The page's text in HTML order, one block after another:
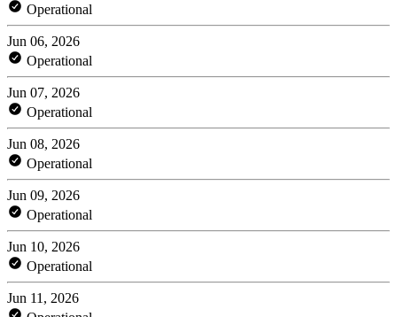
Operational
Jun 06, 2026
Operational
Jun 07, 2026
Operational
Jun 08, 2026
Operational
Jun 09, 2026
Operational
Jun 10, 2026
Operational
Jun 11, 2026